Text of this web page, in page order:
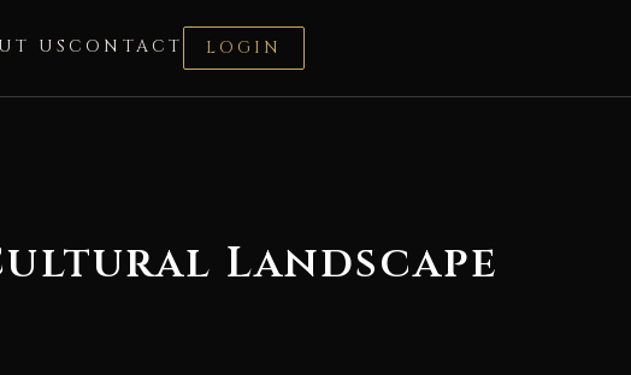
US CONTACT LOGIN
Landscape